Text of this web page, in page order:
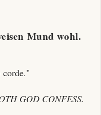
Mund wohl.
GOD CONFESS.